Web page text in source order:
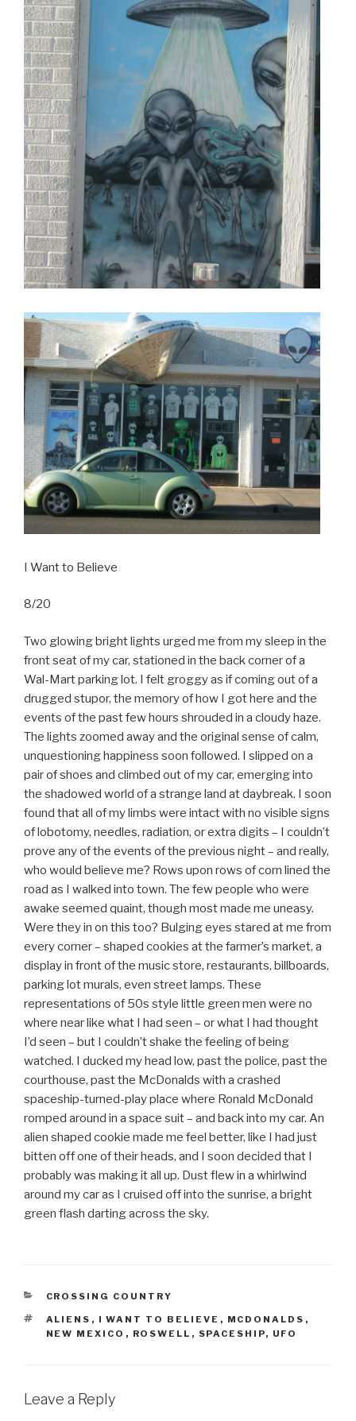
I Want to Believe
8/20
Two glowing bright lights urged me from my sleep in the
front seat of my car, stationed in the back corner of a
Wal-Mart parking lot. I felt groggy as if coming out of a
drugged stupor, the memory of how I got here and the
events of the past few hours shrouded in a cloudy haze.
The lights zoomed away and the original sense of calm,
unquestioning happiness soon followed. I slipped on a
pair of shoes and climbed out of my car, emerging into
the shadowed world of a strange land at daybreak. I soon
found that all of my limbs were intact with no visible signs
of lobotomy, needles, radiation, or extra digits – I couldn’t
prove any of the events of the previous night – and really,
who would believe me? Rows upon rows of corn lined the
road as I walked into town. The few people who were
awake seemed quaint, though most made me uneasy.
Were they in on this too? Bulging eyes stared at me from
every corner – shaped cookies at the farmer’s market, a
display in front of the music store, restaurants, billboards,
parking lot murals, even street lamps. These
representations of 50s style little green men were no
where near like what I had seen – or what I had thought
I’d seen – but I couldn’t shake the feeling of being
watched. I ducked my head low, past the police, past the
courthouse, past the McDonalds with a crashed
spaceship-turned-play place where Ronald McDonald
romped around in a space suit – and back into my car. An
alien shaped cookie made me feel better, like I had just
bitten off one of their heads, and I soon decided that I
probably was making it all up. Dust flew in a whirlwind
around my car as I cruised off into the sunrise, a bright
green flash darting across the sky.
CATEGORIES
CROSSING COUNTRY
TAGS
ALIENS , I WANT TO BELIEVE , MCDONALDS ,
NEW MEXICO , ROSWELL , SPACESHIP, UFO
Leave a Reply